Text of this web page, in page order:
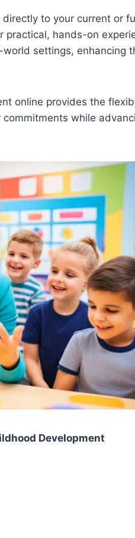
to your current or
practical, hands-on
settings, enhancing
online provides the
while
Development